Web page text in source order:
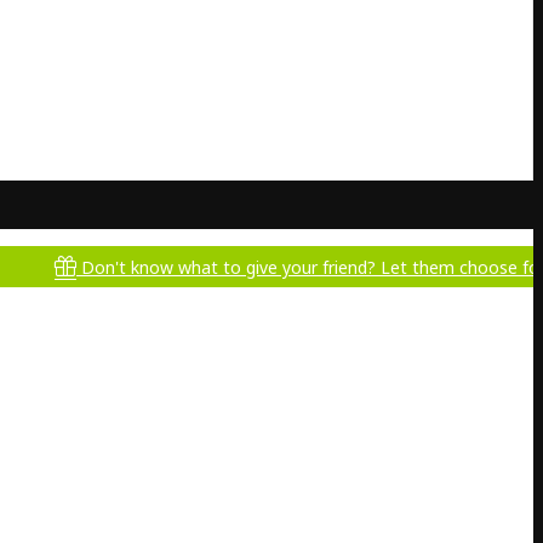
know what to give your friend? Let them choose for